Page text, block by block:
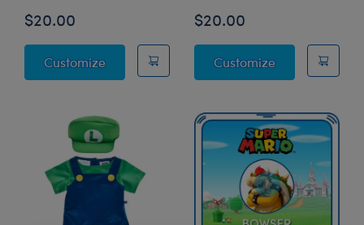
$20.00
CustomizeSuper Mario™ Mario Costume
$20.00
CustomizeSuper Mario™